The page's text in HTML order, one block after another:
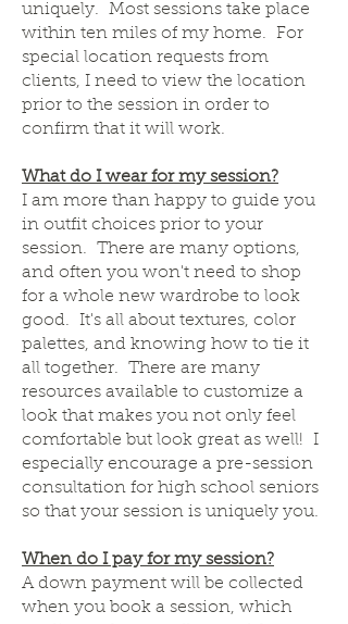
uniquely. Most sessions take place
within ten miles of my home. For
special location requests from
clients, I need to view the location
prior to the session in order to
confirm that it will work.
What do I wear for my session?
I am more than happy to guide you
in outfit choices prior to your
session. There are many options,
and often you won't need to shop
for a whole new wardrobe to look
good. It's all about textures, color
palettes, and knowing how to tie it
all together. There are many
resources available to customize a
look that makes you not only feel
comfortable but look great as well! I
especially encourage a pre-session
consultation for high school seniors
so that your session is uniquely you.
When do I pay for my session?
A down payment will be collected
when you book a session, which